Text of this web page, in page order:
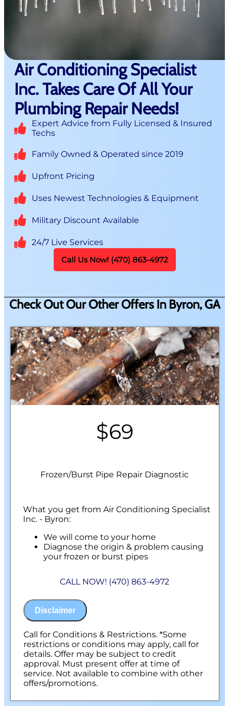
Air Conditioning Specialist
Inc. Takes Care Of All Your
Plumbing Repair Needs!
Expert Advice from Fully Licensed & Insured
Techs
Family Owned & Operated since 2019
Upfront Pricing
Uses Newest Technologies & Equipment
Military Discount Available
24/7 Live Services
Call Us Now! (470) 863-4972
Check Out Our Other Offers In Byron, GA
$69
Frozen/Burst Pipe Repair Diagnostic
What you get from Air Conditioning Specialist
Inc. - Byron:
We will come to your home
Diagnose the origin & problem causing
your frozen or burst pipes
problem
Present you with personalized solutions
100% satisfaction guaranteed
NO service call fees. NO dispatch fees.
CALL NOW! (470) 863-4972
Disclaimer
Call for Conditions & Restrictions. *Some
restrictions or conditions may apply, call for
details. Offer may be subject to credit
approval. Must present offer at time of
service. Not available to combine with other
offers/promotions.